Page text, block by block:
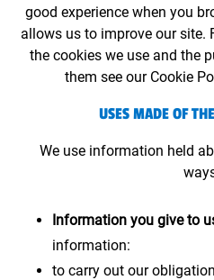
good experience when you
allows us to improve our site.
the cookies we use and the
them see our Cookie
USES MADE OF
We use information held
Information you give to
information:
to carry out our